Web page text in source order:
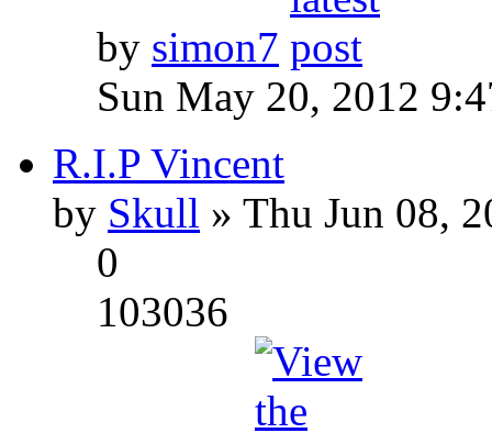
by simon7
Sun May 20, 2012
R.I.P Vincent
by Skull » Thu Jun 08,
0
103036